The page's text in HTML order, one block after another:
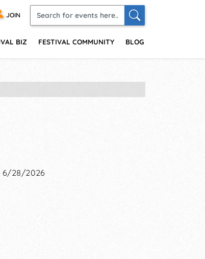
JOIN
BIZ FESTIVAL COMMUNITY BLOG
6/28/2026